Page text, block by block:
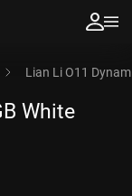
Lian Li O11
White